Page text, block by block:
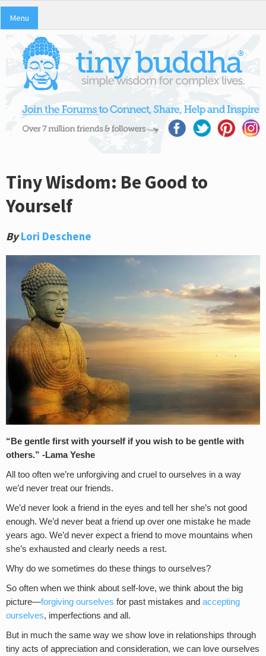
Menu
Tiny Wisdom: Be Good to
Yourself
By Lori Deschene
“Be gentle first with yourself if you wish to be gentle with
others.” -Lama Yeshe
All too often we’re unforgiving and cruel to ourselves in a way
we’d never treat our friends.
We’d never look a friend in the eyes and tell her she’s not good
enough. We’d never beat a friend up over one mistake he made
years ago. We’d never expect a friend to move mountains when
she’s exhausted and clearly needs a rest.
Why do we sometimes do these things to ourselves?
So often when we think about self-love, we think about the big
picture—forgiving ourselves for past mistakes and accepting
ourselves, imperfections and all.
But in much the same way we show love in relationships through
tiny acts of appreciation and consideration, we can love ourselves